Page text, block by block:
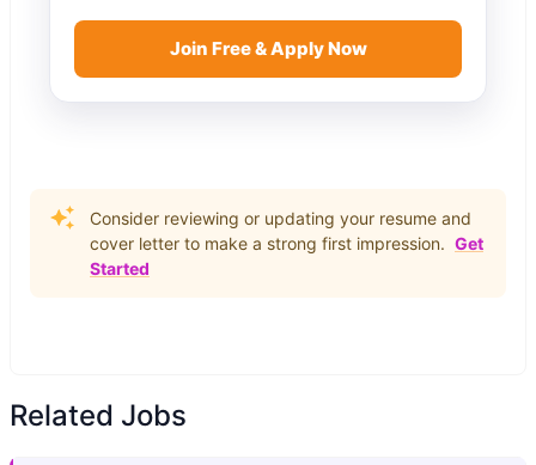
Join Free & Apply Now
Consider reviewing or updating your resume and
cover letter to make a strong first impression. Get
Started
Related Jobs